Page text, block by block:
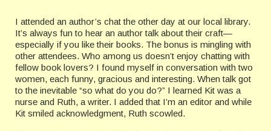
I attended an author’s chat the other day at our local library.
It’s always fun to hear an author talk about their craft—
especially if you like their books. The bonus is mingling with
other attendees. Who among us doesn’t enjoy chatting with
fellow book lovers? I found myself in conversation with two
women, each funny, gracious and interesting. When talk got
to the inevitable “so what do you do?” I learned Kit was a
nurse and Ruth, a writer. I added that I’m an editor and while
Kit smiled acknowledgment, Ruth scowled.